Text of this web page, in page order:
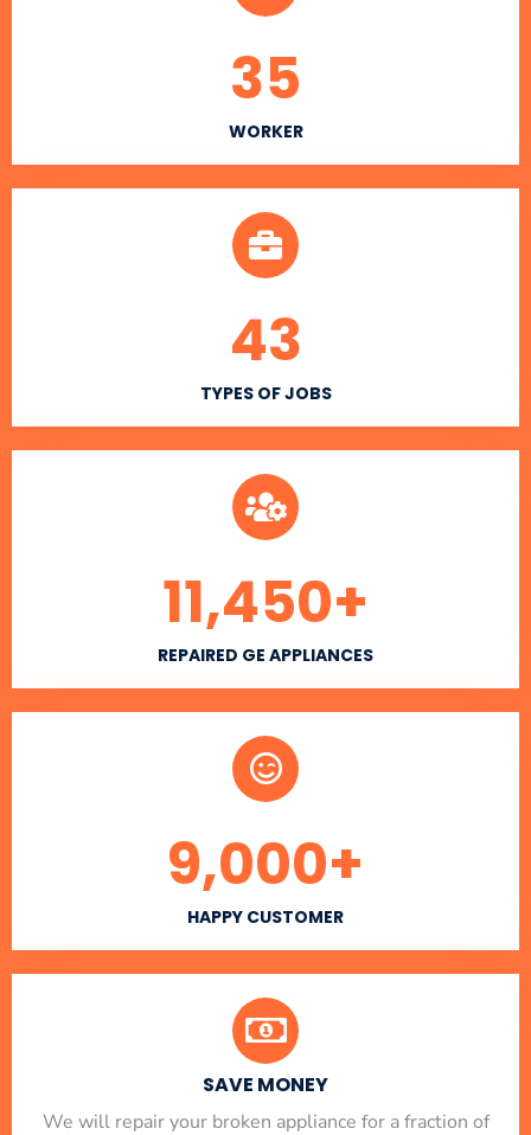
WORKER
35
TYPES OF JOBS
43
REPAIRED GE APPLIANCES
11,450+
HAPPY CUSTOMER
9,000+
SAVE MONEY
We will repair your broken appliance for a fraction of